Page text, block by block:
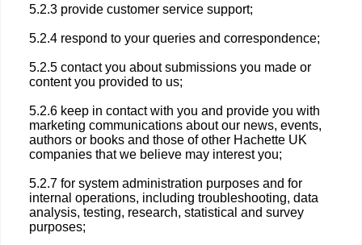
5.2.3 provide customer service support;
5.2.4 respond to your queries and correspondence;
5.2.5 contact you about submissions you made or
content you provided to us;
5.2.6 keep in contact with you and provide you with
marketing communications about our news, events,
authors or books and those of other Hachette UK
companies that we believe may interest you;
5.2.7 for system administration purposes and for
internal operations, including troubleshooting, data
analysis, testing, research, statistical and survey
purposes;